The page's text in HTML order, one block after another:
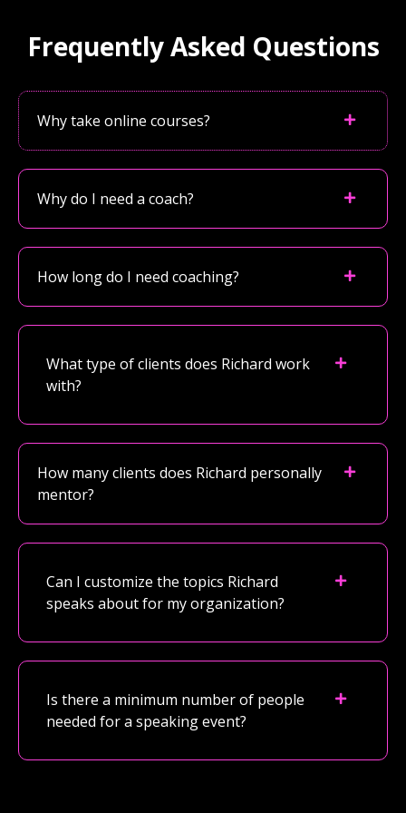
Frequently Asked Questions
Why take online courses?
Why do I need a coach?
How long do I need coaching?
What type of clients does Richard work
with?
How many clients does Richard personally
mentor?
Can I customize the topics Richard
speaks about for my organization?
Is there a minimum number of people
needed for a speaking event?